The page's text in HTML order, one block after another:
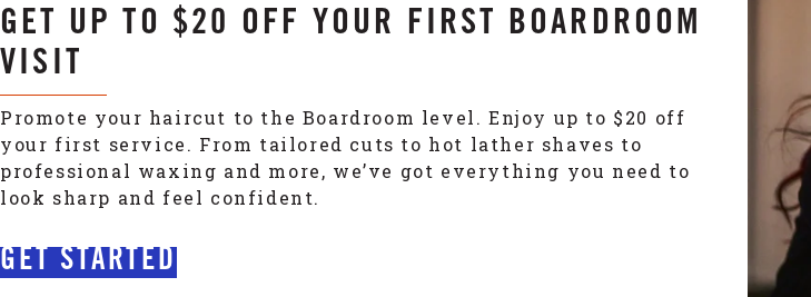
GET UP TO $20 OFF YOUR FIRST BOARDROOM
VISIT
Promote your haircut to the Boardroom level. Enjoy up to $20 off
your first service. From tailored cuts to hot lather shaves to
professional waxing and more, we’ve got everything you need to
look sharp and feel confident.
GET STARTED